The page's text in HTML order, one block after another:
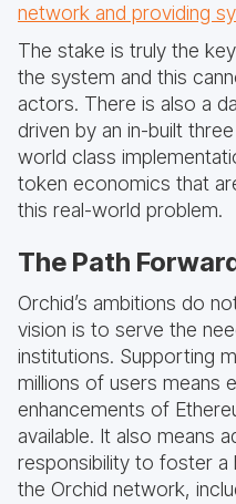
network and providing
The stake is truly the
the system and this
actors. There is also a
driven by an in-built
world class
token economics that
this real-world problem.
The Path
Orchid’s ambitions do
vision is to serve the
institutions. Supporting
millions of users means
enhancements of
available. It also means
responsibility to foster a
the Orchid network,